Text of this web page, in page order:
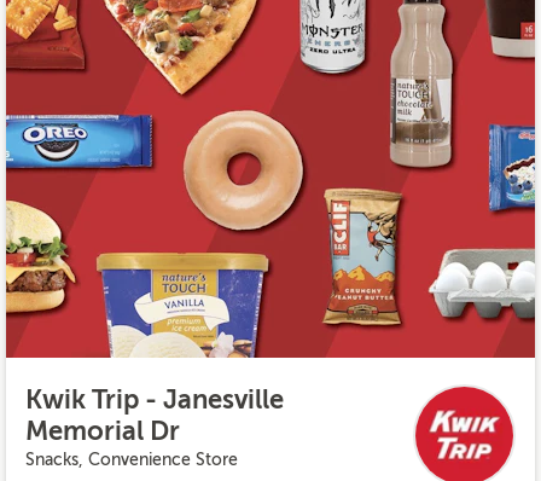
Kwik Trip - Janesville
Memorial Dr
Snacks, Convenience Store